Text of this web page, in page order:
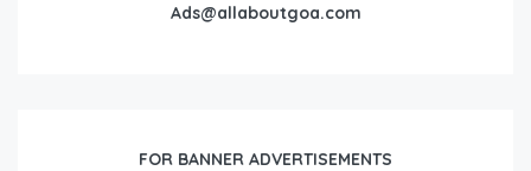
Ads@allaboutgoa.com
FOR BANNER ADVERTISEMENTS